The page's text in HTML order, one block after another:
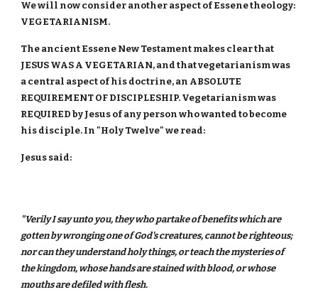
We will now consider another aspect of Essene theology:
VEGETARIANISM.
The ancient Essene New Testament makes clear that
JESUS WAS A VEGETARIAN, and that vegetarianism was
a central aspect of his doctrine, an ABSOLUTE
REQUIREMENT OF DISCIPLESHIP. Vegetarianism was
REQUIRED by Jesus of any person who wanted to become
his disciple. In "Holy Twelve" we read:
Jesus said:
"Verily I say unto you, they who partake of benefits which are
gotten by wronging one of God's creatures, cannot be righteous;
nor can they understand holy things, or teach the mysteries of
the kingdom, whose hands are stained with blood, or whose
mouths are defiled with flesh.